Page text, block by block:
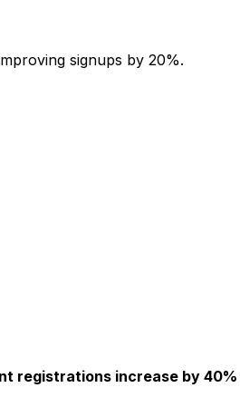
signups by 20%.
registrations increase by